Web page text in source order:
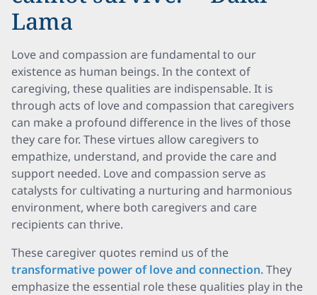
Lama
Love and compassion are fundamental to our
existence as human beings. In the context of
caregiving, these qualities are indispensable. It is
through acts of love and compassion that caregivers
can make a profound difference in the lives of those
they care for. These virtues allow caregivers to
empathize, understand, and provide the care and
support needed. Love and compassion serve as
catalysts for cultivating a nurturing and harmonious
environment, where both caregivers and care
recipients can thrive.
These caregiver quotes remind us of the
transformative power of love and connection.They
emphasize the essential role these qualities play in the